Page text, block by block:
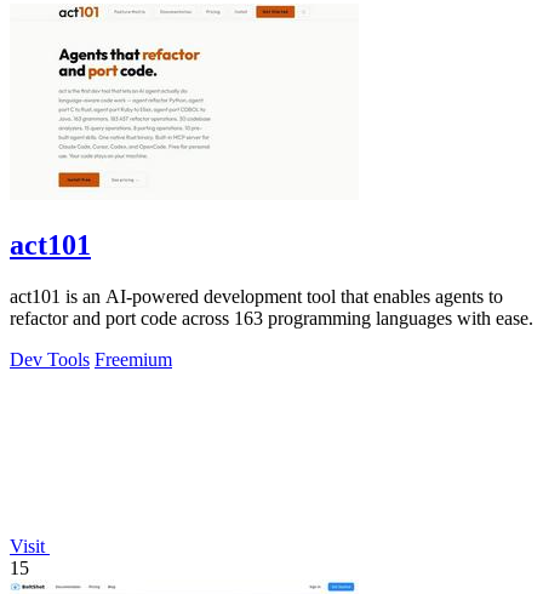
act101
act101 is an AI-powered development tool that enables agents to
refactor and port code across 163 programming languages with ease.
Dev Tools Freemium
Visit
15